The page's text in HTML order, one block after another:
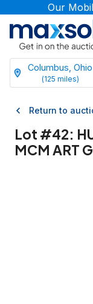
Our
Columbus, Ohio
(125 miles)
Return to
Lot #42:
MCM ART